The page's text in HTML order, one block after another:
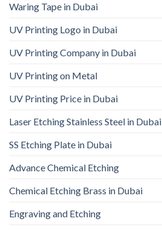
Waring Tape in Dubai
UV Printing Logo in Dubai
UV Printing Company in Dubai
UV Printing on Metal
UV Printing Price in Dubai
Laser Etching Stainless Steel in Dubai
SS Etching Plate in Dubai
Advance Chemical Etching
Chemical Etching Brass in Dubai
Engraving and Etching